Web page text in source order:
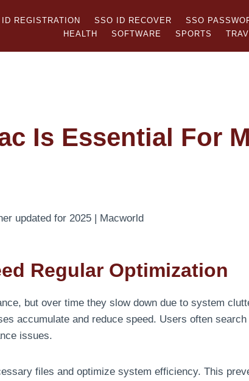
REGISTRATION SSO ID RECOVER SSO
HEALTH
SOFTWARE SPORTS
Is Essential For
Regular Optimization
but over time they slow down due to system
accumulate and reduce speed. Users often
issues.
files and optimize system efficiency. This